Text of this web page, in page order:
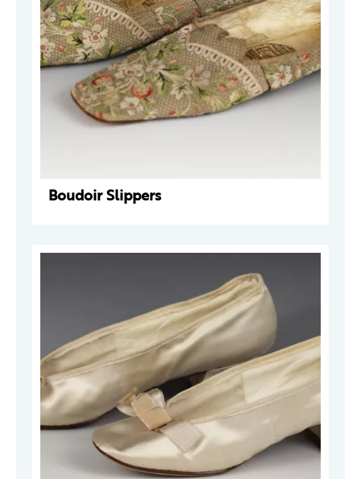
Boudoir Slippers